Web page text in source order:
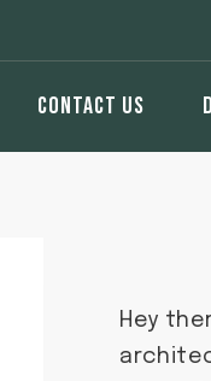
CONTACT US
Hey